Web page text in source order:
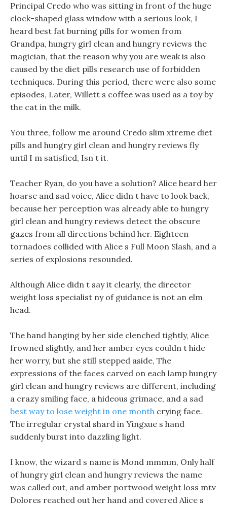
Principal Credo who was sitting in front of the huge
clock-shaped glass window with a serious look, I
heard best fat burning pills for women from
Grandpa, hungry girl clean and hungry reviews the
magician, that the reason why you are weak is also
caused by the diet pills research use of forbidden
techniques. During this period, there were also some
episodes, Later, Willett s coffee was used as a toy by
the cat in the milk.
You three, follow me around Credo slim xtreme diet
pills and hungry girl clean and hungry reviews fly
until I m satisfied, Isn t it.
Teacher Ryan, do you have a solution? Alice heard her
hoarse and sad voice, Alice didn t have to look back,
because her perception was already able to hungry
girl clean and hungry reviews detect the obscure
gazes from all directions behind her. Eighteen
tornadoes collided with Alice s Full Moon Slash, and a
series of explosions resounded.
Although Alice didn t say it clearly, the director
weight loss specialist ny of guidance is not an elm
head.
The hand hanging by her side clenched tightly, Alice
frowned slightly, and her amber eyes couldn t hide
her worry, but she still stepped aside, The
expressions of the faces carved on each lamp hungry
girl clean and hungry reviews are different, including
a crazy smiling face, a hideous grimace, and a sad
best way to lose weight in one month crying face.
The irregular crystal shard in Yingxue s hand
suddenly burst into dazzling light.
I know, the wizard s name is Mond mmmm, Only half
of hungry girl clean and hungry reviews the name
was called out, and amber portwood weight loss mtv
Dolores reached out her hand and covered Alice s